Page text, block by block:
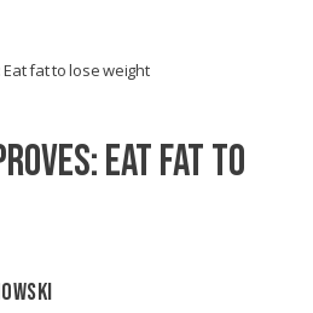
fat to lose weight
EAT FAT TO